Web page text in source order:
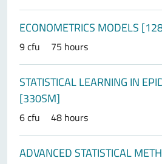
ECONOMETRICS MODELS
9 cfu 75 hours
STATISTICAL LEARNING IN
[330SM]
6 cfu 48 hours
ADVANCED STATISTICAL